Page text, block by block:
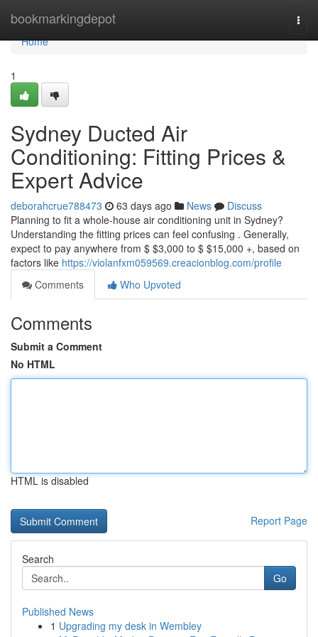
bookmarkingdepot
Home
Home
1
Sydney Ducted Air
Conditioning: Fitting Prices &
Expert Advice
deborahcrue788473 63 days ago News
Discuss
Planning to fit a whole-house air conditioning unit in Sydney?
Understanding the fitting prices can feel confusing . Generally,
expect to pay anywhere from $ $3,000 to $ $15,000 +, based on
factors like https://violanfxm059569.creacionblog.com/profile
Comments
Who Upvoted
Comments
Submit a Comment
No HTML
HTML is disabled
Report Page
Search
Go
Published News
1 Upgrading my desk in Wembley